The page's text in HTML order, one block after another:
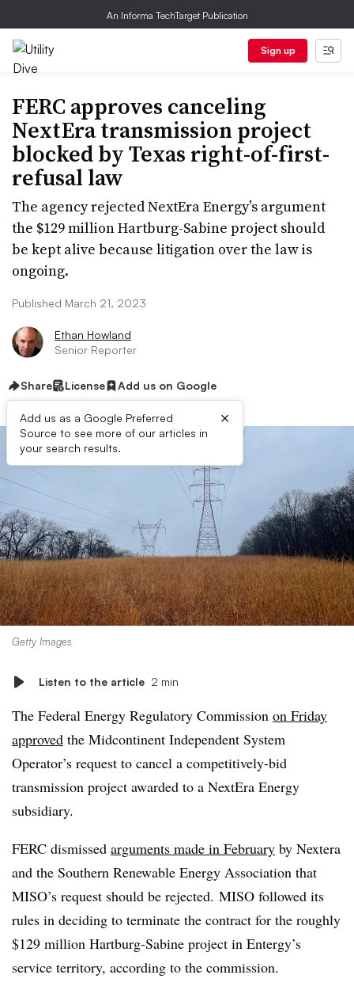
An Informa TechTarget Publication
Sign up
FERC approves canceling
NextEra transmission project
blocked by Texas right-of-first-
refusal law
The agency rejected NextEra Energy’s argument
the $129 million Hartburg-Sabine project should
be kept alive because litigation over the law is
ongoing.
Published March 21, 2023
Ethan Howland
Senior Reporter
Share License Add us on Google
Add us as a Google Preferred
Source to see more of our articles in
your search results.
×
Getty Images
Listen to the article 2 min
The Federal Energy Regulatory Commission on Friday
approved the Midcontinent Independent System
Operator’s request to cancel a competitively-bid
transmission project awarded to a NextEra Energy
subsidiary.
FERC dismissed arguments made in February by Nextera
and the Southern Renewable Energy Association that
MISO’s request should be rejected. MISO followed its
rules in deciding to terminate the contract for the roughly
$129 million Hartburg-Sabine project in Entergy’s
service territory, according to the commission.